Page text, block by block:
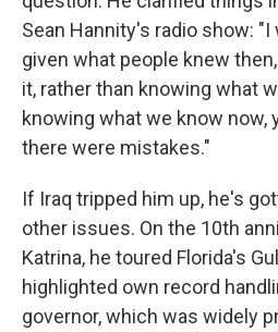
Sean Hannity's radio show:
given what people knew
it, rather than knowing what
knowing what we know now,
there were mistakes."
If Iraq tripped him up, he's
other issues. On the 10th
Katrina, he toured Florida's
highlighted own record
governor, which was widely